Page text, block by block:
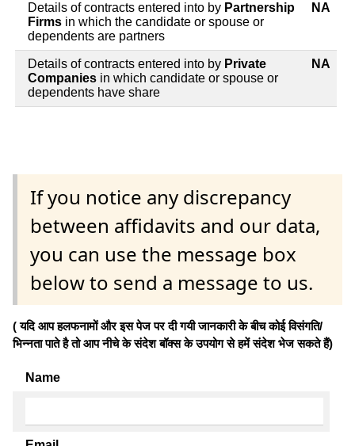
Details of contracts entered into by Partnership
Firms in which the candidate or spouse or
dependents are partners
NA
Details of contracts entered into by Private
Companies in which candidate or spouse or
dependents have share
NA
If you notice any discrepancy
between affidavits and our data,
you can use the message box
below to send a message to us.
( यदि आप हलफनामों और इस पेज पर दी गयी जानकारी के बीच कोई विसंगति/
भिन्नता पाते है तो आप नीचे के संदेश बॉक्स के उपयोग से हमें संदेश भेज सकते हैं)
Name